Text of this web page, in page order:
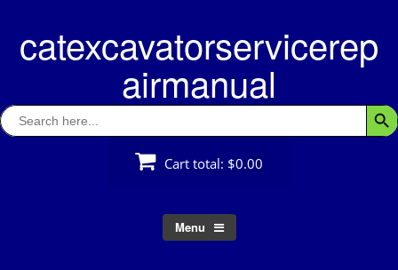
contentcatexcavatorservicerep
airmanual
Search
for:
Cart total: $0.00
Menu